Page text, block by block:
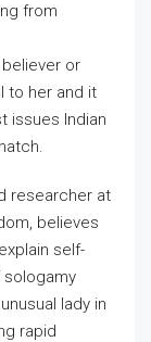
from
or
to her and it
issues Indian
researcher at
believes
self-
lady in
rapid